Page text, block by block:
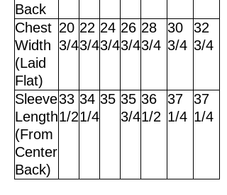
Back
Chest
Width
(Laid
Flat)
20
3/4
22
3/4
24
3/4
26
3/4
28
3/4
30
3/4
32
3/4
Sleeve
Length
(From
Center
Back)
33
1/2
34
1/4
35 35
3/4
36
1/2
37
1/4
37
1/4